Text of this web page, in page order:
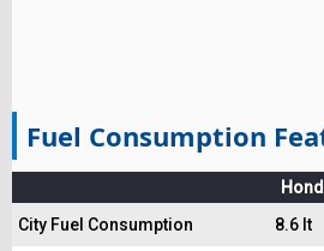
Fuel Consumption
City Fuel Consumption
8.6 lt